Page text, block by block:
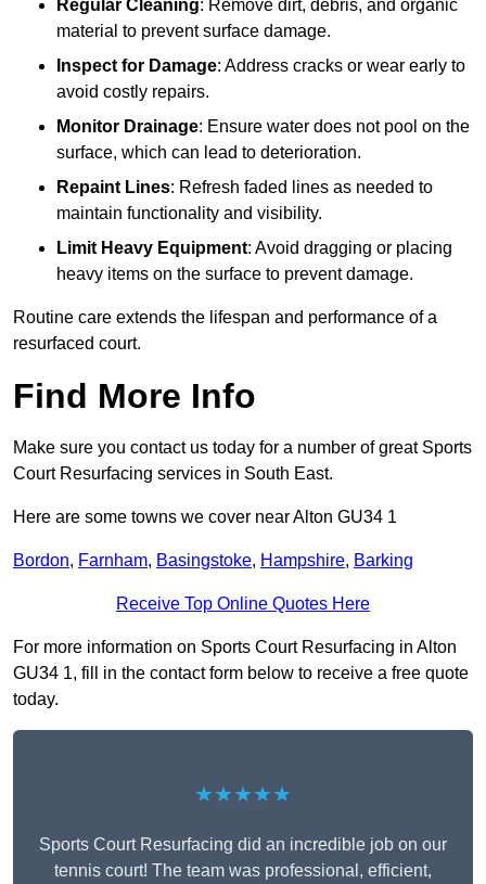
Regular Cleaning: Remove dirt, debris, and organic
material to prevent surface damage.
Inspect for Damage: Address cracks or wear early to
avoid costly repairs.
Monitor Drainage: Ensure water does not pool on the
surface, which can lead to deterioration.
Repaint Lines: Refresh faded lines as needed to
maintain functionality and visibility.
Limit Heavy Equipment: Avoid dragging or placing
heavy items on the surface to prevent damage.
Routine care extends the lifespan and performance of a
resurfaced court.
Find More Info
Make sure you contact us today for a number of great Sports
Court Resurfacing services in South East.
Here are some towns we cover near Alton GU34 1
Bordon, Farnham, Basingstoke, Hampshire, Barking
Receive Top Online Quotes Here
For more information on Sports Court Resurfacing in Alton
GU34 1, fill in the contact form below to receive a free quote
today.
★★★★★
Sports Court Resurfacing did an incredible job on our
tennis court! The team was professional, efficient,